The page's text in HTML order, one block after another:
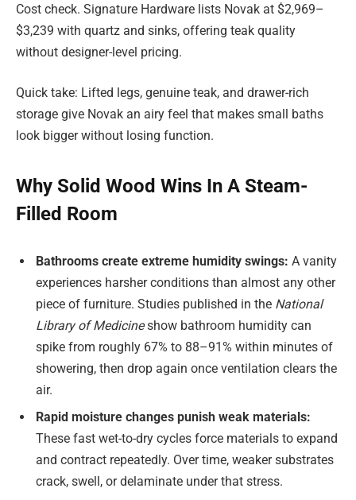
Cost check. Signature Hardware lists Novak at $2,969–
$3,239 with quartz and sinks, offering teak quality
without designer-level pricing.
Quick take: Lifted legs, genuine teak, and drawer-rich
storage give Novak an airy feel that makes small baths
look bigger without losing function.
Why Solid Wood Wins In A Steam-
Filled Room
Bathrooms create extreme humidity swings: A vanity
experiences harsher conditions than almost any other
piece of furniture. Studies published in the National
Library of Medicineshow bathroom humidity can
spike from roughly 67% to 88–91% within minutes of
showering, then drop again once ventilation clears the
air.
Rapid moisture changes punish weak materials:
These fast wet-to-dry cycles force materials to expand
and contract repeatedly. Over time, weaker substrates
crack, swell, or delaminate under that stress.